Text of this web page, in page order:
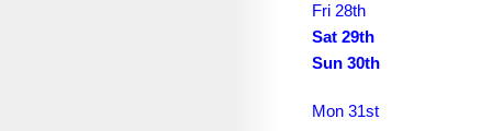
Fri 28th
Sat 29th
Sun 30th
Mon 31st